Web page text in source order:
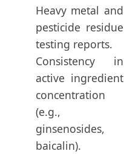
Heavy metal and
pesticide residue
testing reports.
Consistency in
active ingredient
concentration
(e.g.,
ginsenosides,
baicalin).